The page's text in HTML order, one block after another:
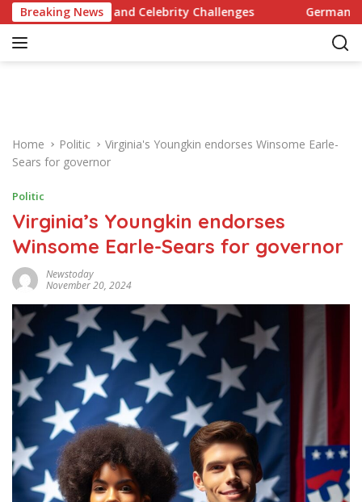
k
Breaking News
and Celebrity Challenges Germany Commits
Home Politic
Virginia's Youngkin endorses Winsome Earle-
Sears for governor
Politic
Virginia’s Youngkin endorses
Winsome Earle-Sears for governor
Newstoday
November 20, 2024